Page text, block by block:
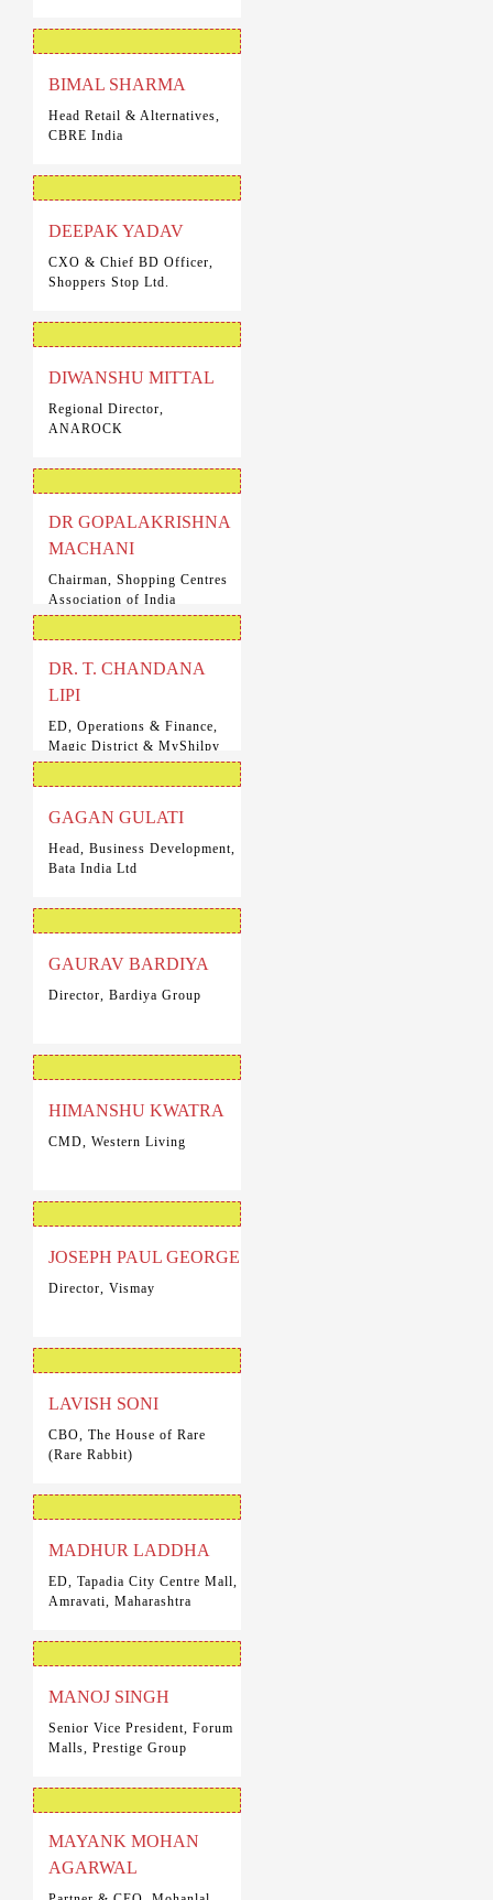
BIMAL SHARMA
Head Retail & Alternatives,
CBRE India
DEEPAK YADAV
CXO & Chief BD Officer,
Shoppers Stop Ltd.
DIWANSHU MITTAL
Regional Director,
ANAROCK
DR GOPALAKRISHNA
MACHANI
Chairman, Shopping Centres
Association of India
DR. T. CHANDANA
LIPI
ED, Operations & Finance,
Magic District & MyShilpy
Scary House
GAGAN GULATI
Head, Business Development,
Bata India Ltd
GAURAV BARDIYA
Director, Bardiya Group
HIMANSHU KWATRA
CMD, Western Living
JOSEPH PAUL GEORGE
Director, Vismay
LAVISH SONI
CBO, The House of Rare
(Rare Rabbit)
MADHUR LADDHA
ED, Tapadia City Centre Mall,
Amravati, Maharashtra
MANOJ SINGH
Senior Vice President, Forum
Malls, Prestige Group
MAYANK MOHAN
AGARWAL